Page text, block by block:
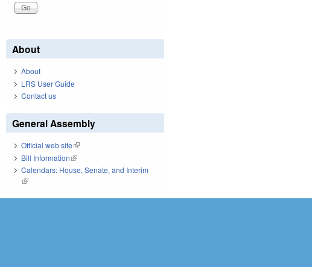
About
About
LRS User Guide
Contact us
General Assembly
Official web site(link is external)
Bill Information(link is external)
Calendars: House, Senate, and Interim
(link is external)